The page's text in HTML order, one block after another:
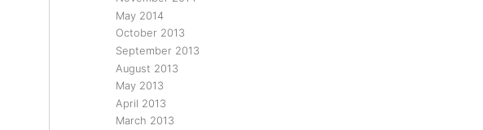
May 2014
October 2013
September 2013
August 2013
May 2013
April 2013
March 2013